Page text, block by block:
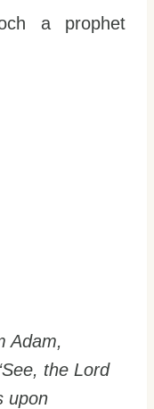
a prophet
Adam,
the Lord
upon